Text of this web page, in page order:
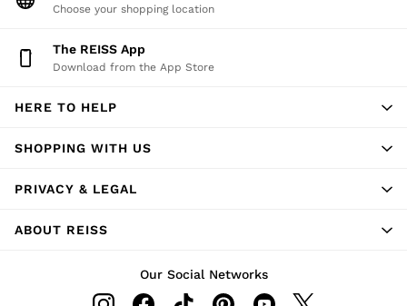
Choose your shopping location
The REISS App
Download from the App Store
HERE TO HELP
SHOPPING WITH US
PRIVACY & LEGAL
ABOUT REISS
Our Social Networks